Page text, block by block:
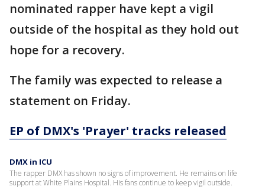
nominated rapper have kept a vigil
outside of the hospital as they hold out
hope for a recovery.
The family was expected to release a
statement on Friday.
EP of DMX's 'Prayer' tracks released
DMX in ICU
The rapper DMX has shown no signs of improvement. He remains on life
support at White Plains Hospital. His fans continue to keep vigil outside.